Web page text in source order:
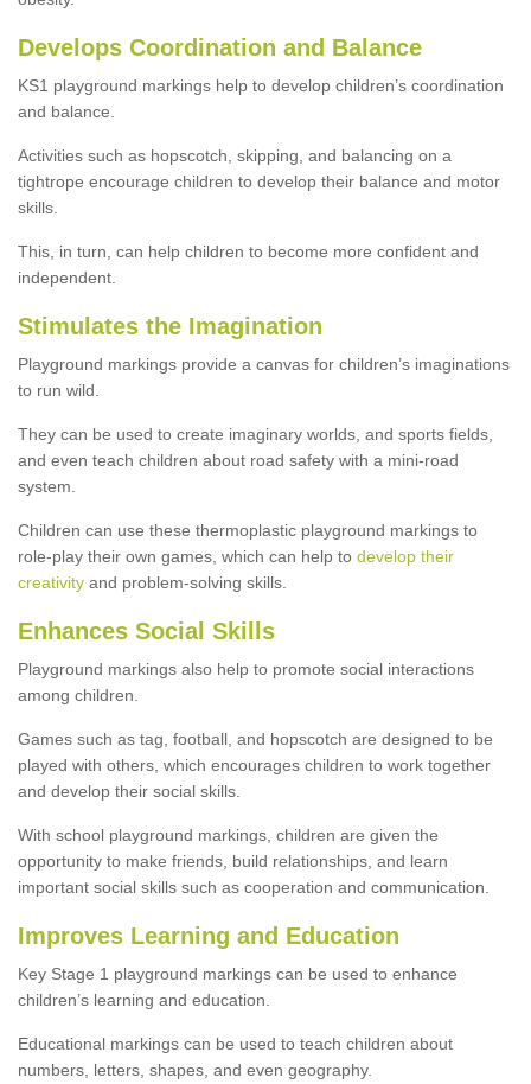
Develops Coordination and Balance
KS1 playground markings help to develop children’s coordination
and balance.
Activities such as hopscotch, skipping, and balancing on a
tightrope encourage children to develop their balance and motor
skills.
This, in turn, can help children to become more confident and
independent.
Stimulates the Imagination
Playground markings provide a canvas for children’s imaginations
to run wild.
They can be used to create imaginary worlds, and sports fields,
and even teach children about road safety with a mini-road
system.
Children can use these thermoplastic playground markings to
role-play their own games, which can help to develop their
creativity and problem-solving skills.
Enhances Social Skills
Playground markings also help to promote social interactions
among children.
Games such as tag, football, and hopscotch are designed to be
played with others, which encourages children to work together
and develop their social skills.
With school playground markings, children are given the
opportunity to make friends, build relationships, and learn
important social skills such as cooperation and communication.
Improves Learning and Education
Key Stage 1 playground markings can be used to enhance
children’s learning and education.
Educational markings can be used to teach children about
numbers, letters, shapes, and even geography.